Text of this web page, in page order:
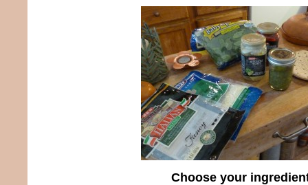
Choose your